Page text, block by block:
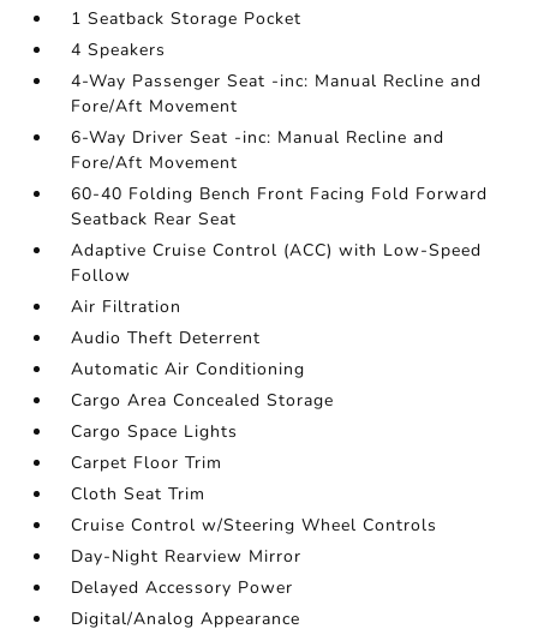
1 Seatback Storage Pocket
4 Speakers
4-Way Passenger Seat -inc: Manual Recline and
Fore/Aft Movement
6-Way Driver Seat -inc: Manual Recline and
Fore/Aft Movement
60-40 Folding Bench Front Facing Fold Forward
Seatback Rear Seat
Adaptive Cruise Control (ACC) with Low-Speed
Follow
Air Filtration
Audio Theft Deterrent
Automatic Air Conditioning
Cargo Area Concealed Storage
Cargo Space Lights
Carpet Floor Trim
Cloth Seat Trim
Cruise Control w/Steering Wheel Controls
Day-Night Rearview Mirror
Delayed Accessory Power
Digital/Analog Appearance